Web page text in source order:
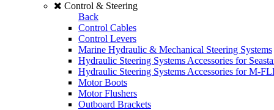
Control & Steering
Back
Control Cables
Control Levers
Marine Hydraulic & Mechanical Steering Systems
Hydraulic Steering Systems Accessories for
Hydraulic Steering Systems Accessories for M-
Motor Boots
Motor Flushers
Outboard Brackets